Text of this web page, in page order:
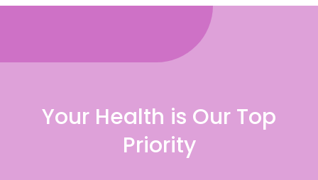
Your Health is Our Top
Priority